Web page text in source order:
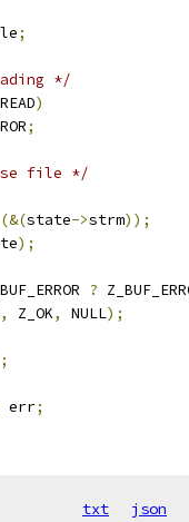
;
*/
)
;
file */
state->strm));
);
?
, Z_OK, NULL);
err;
txt json